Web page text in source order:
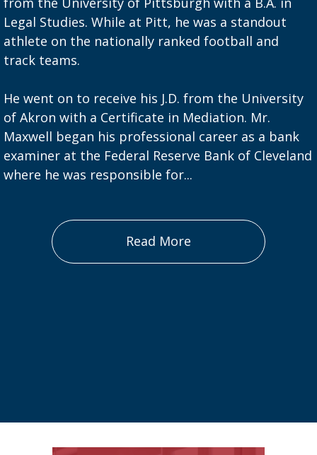
Legal Studies. While at Pitt, he was a standout
athlete on the nationally ranked football and
track teams.
He went on to receive his J.D. from the University
of Akron with a Certificate in Mediation. Mr.
Maxwell began his professional career as a bank
examiner at the Federal Reserve Bank of Cleveland
where he was responsible for...
Read More